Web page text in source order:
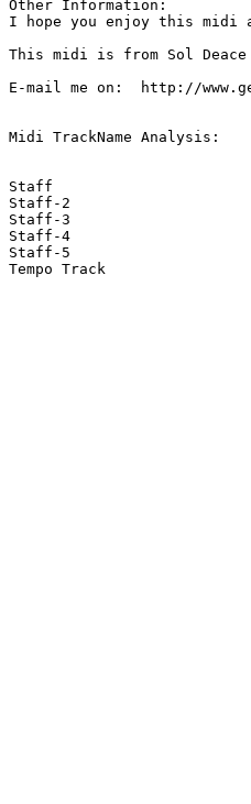
Other Information:
I hope you enjoy this midi
This midi is from Sol Deace
E-mail me on:  http://
Midi TrackName Analysis:
Staff
Staff-2
Staff-3
Staff-4
Staff-5
Tempo Track